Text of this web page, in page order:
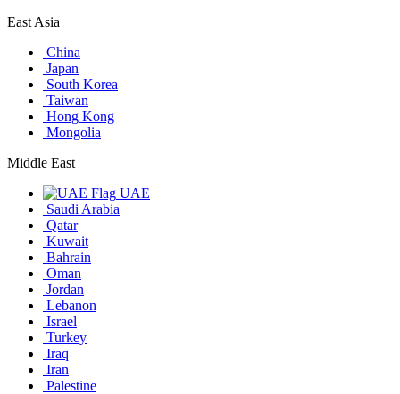
East Asia
China
Japan
South Korea
Taiwan
Hong Kong
Mongolia
Middle East
UAE
Saudi Arabia
Qatar
Kuwait
Bahrain
Oman
Jordan
Lebanon
Israel
Turkey
Iraq
Iran
Palestine